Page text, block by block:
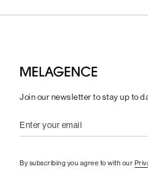
Join our newsletter to stay up to
By subscribing you agree to with our